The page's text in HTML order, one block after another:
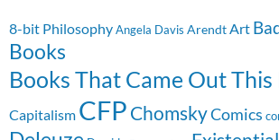
8-bit PhilosophyAngela Davis Arendt Art
Books
Books That Came Out
Capitalism CFP ChomskyComics